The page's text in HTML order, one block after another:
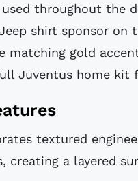
throughout the
shirt sponsor
matching gold
Juventus home kit
textured
creating a layered